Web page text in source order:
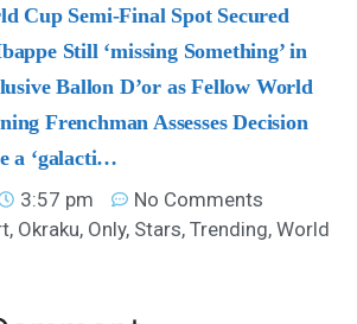
Cup Semi-Final Spot Secured
Still ‘missing Something’ in
Ballon D’or as Fellow World
Frenchman Assesses Decision
a ‘galacti…
3:57 pm
No Comments
, Okraku, Only, Stars,Trending,World